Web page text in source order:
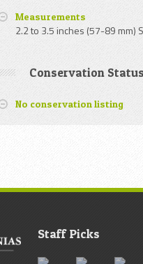
Measurements
2.2 to 3.5 inches (57-89 mm)
Conservation Status
No conservation listing
Staff Picks